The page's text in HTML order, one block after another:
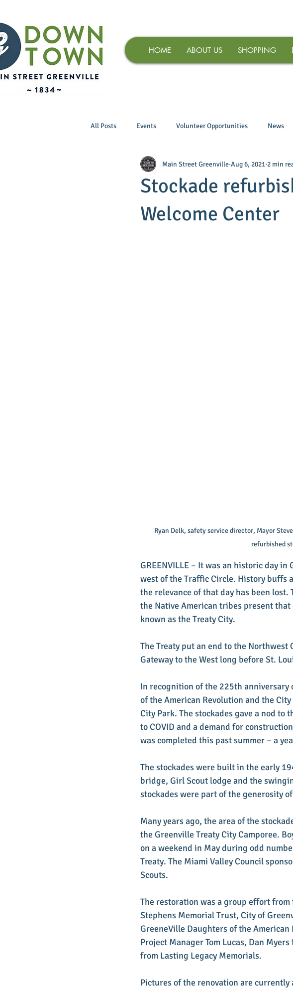
HOME ABOUT US SHOPPING
All Posts Events Volunteer Opportunities News
Stockade
Welcome Center
Main Street Greenville Aug 6, 2021 2 min
Ryan Delk, safety service director, Mayor
refurbished
GREENVILLE – It was an historic day
west of the Traffic Circle. History buffs
the relevance of that day has been
the Native American tribes present
known as the Treaty City.
The Treaty put an end to the Northwest
Gateway to the West long before St.
In recognition of the 225th
of the American Revolution and the
City Park. The stockades gave a nod to
to COVID and a demand for
was completed this past summer – a
The stockades were built in the early
bridge, Girl Scout lodge and the
stockades were part of the generosity
Many years ago, the area of the
the Greenville Treaty City Camporee.
on a weekend in May during odd
Treaty. The Miami Valley Council
Scouts.
The restoration was a group effort
Stephens Memorial Trust, City of
GreeneVille Daughters of the
Project Manager Tom Lucas, Dan
from Lasting Legacy Memorials.
Pictures of the renovation are